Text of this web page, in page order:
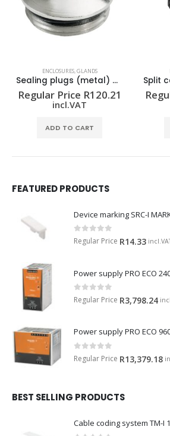
ENCLOSURES,GLANDS
Sealing plugs (metal) VP M25-MS65
Regular Price R120.21
incl.VAT
ADD TO CART
FEATURED PRODUCTS
Device marking SRC-I
0 out of 5
Regular Price R14.33
Power supply PRO ECO
0 out of 5
Regular Price R3,798.24
Power supply PRO ECO
0 out of 5
Regular Price R13,379.18
BEST SELLING PRODUCTS
Cable coding system TM-I